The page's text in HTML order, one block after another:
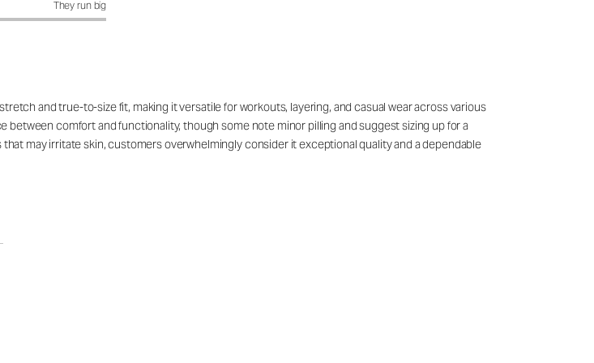
They run big
and true-to-size fit, making it versatile for workouts, layering, and casual wear across various
between comfort and functionality, though some note minor pilling and suggest sizing up for a
may irritate skin, customers overwhelmingly consider it exceptional quality and a dependable